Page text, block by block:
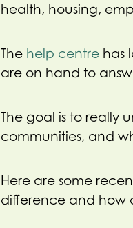
health, housing,
The help centrehas
are on hand to
The goal is to really
communities, and
Here are some
difference and how